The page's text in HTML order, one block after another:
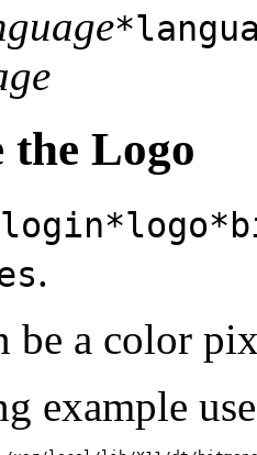
the Logo
.
be a color
example